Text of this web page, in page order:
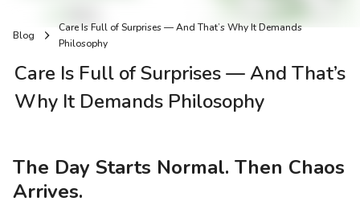
Blog
Care Is Full of Surprises — And That’s Why It Demands
Philosophy
Care Is Full of Surprises — And That’s
Why It Demands Philosophy
The Day Starts Normal. Then Chaos
Arrives.